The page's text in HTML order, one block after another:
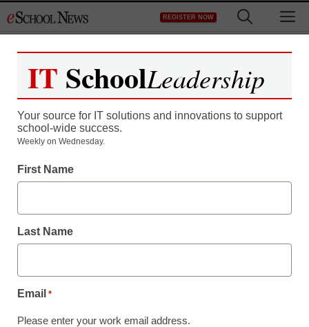
to
REGISTER NOW
District Management
Northwest University
with Panopto
IT SchoolLeadership
Your source for IT solutions and innovations to support
school-wide success.
Weekly on Wednesday.
First Name
Last Name
Email *
Please enter your work email address.